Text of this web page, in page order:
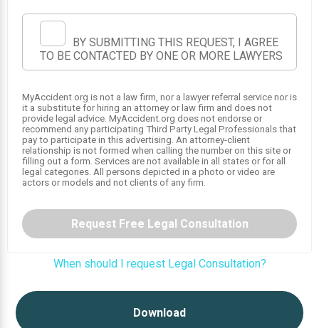
1
BY SUBMITTING THIS REQUEST, I AGREE
TO BE CONTACTED BY ONE OR MORE LAWYERS
MyAccident.org is not a law firm, nor a lawyer referral service nor is
it a substitute for hiring an attorney or law firm and does not
provide legal advice. MyAccident.org does not endorse or
recommend any participating Third Party Legal Professionals that
pay to participate in this advertising. An attorney-client
relationship is not formed when calling the number on this site or
filling out a form. Services are not available in all states or for all
legal categories. All persons depicted in a photo or video are
actors or models and not clients of any firm.
Request Free Legal Consultation
When should I request Legal Consultation?
Download